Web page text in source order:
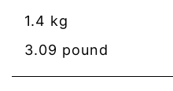
1.4 kg
3.09 pound